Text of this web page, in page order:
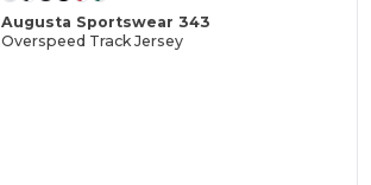
Augusta Sportswear 343
Overspeed Track Jersey